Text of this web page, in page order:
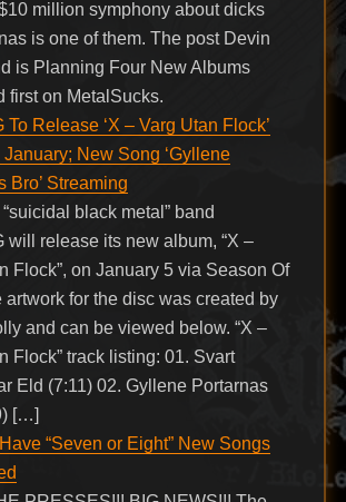
million symphony about dicks
is one of them. The post Devin
is Planning Four New Albums
first on MetalSucks.
To Release ‘X – Varg Utan Flock’
New Song ‘Gyllene
Bro’ Streaming
black metal” band
will release its new album, “X –
Flock”, on January 5 via Season Of
artwork for the disc was created by
and can be viewed below. “X –
Flock” track listing: 01. Svart
Eld (7:11) 02. Gyllene Portarnas
[…]
“Seven or Eight” New Songs